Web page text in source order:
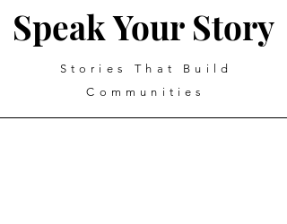
Speak Your Story
Stories That Build
Communities